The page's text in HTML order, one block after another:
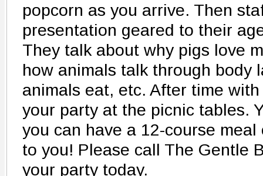
popcorn as you arrive. Then
presentation geared to their
They talk about why pigs love
how animals talk through body
animals eat, etc. After time
your party at the picnic tables.
you can have a 12-course
to you! Please call The Gentle
your party today.